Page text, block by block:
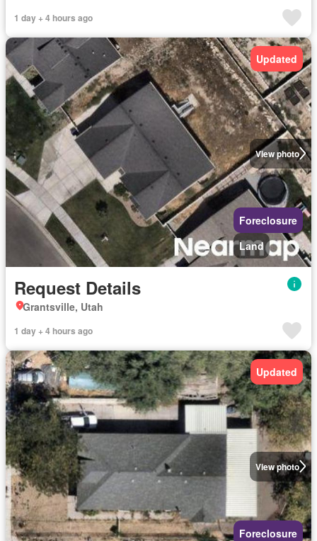
1 day + 4 hours ago
View photo
Updated
Foreclosure
Land
Request Details
Grantsville, Utah
1 day + 4 hours ago
View photo
Updated
Foreclosure